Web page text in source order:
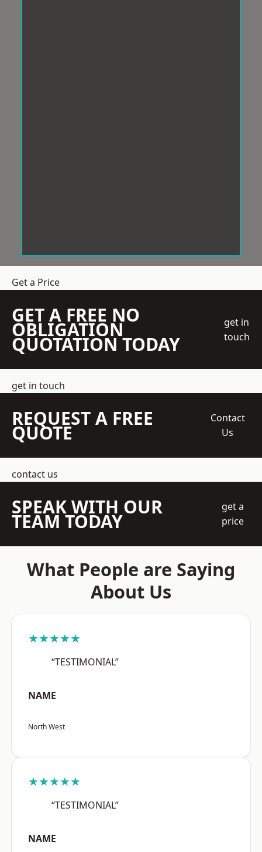
Get a Price
GET A FREE NO
OBLIGATION
QUOTATION TODAY
get in
touch
get in touch
REQUEST A FREE
QUOTE
Contact
Us
contact us
SPEAK WITH OUR
TEAM TODAY
get a
price
What People are Saying
About Us
★★★★★
“TESTIMONIAL”
NAME
North West
★★★★★
“TESTIMONIAL”
NAME